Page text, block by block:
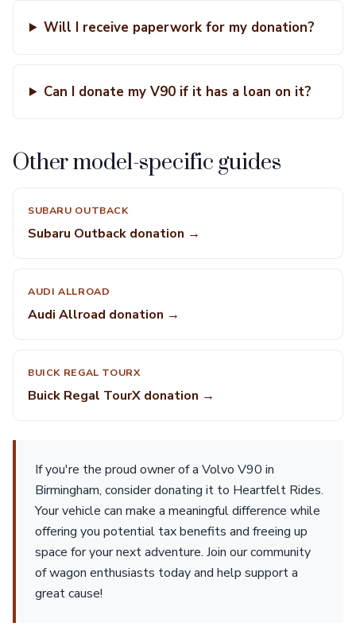
Will I receive paperwork for my donation?
Can I donate my V90 if it has a loan on it?
Other model-specific guides
SUBARU OUTBACK
Subaru Outback donation →
AUDI ALLROAD
Audi Allroad donation →
BUICK REGAL TOURX
Buick Regal TourX donation →
If you're the proud owner of a Volvo V90 in
Birmingham, consider donating it to Heartfelt Rides.
Your vehicle can make a meaningful difference while
offering you potential tax benefits and freeing up
space for your next adventure. Join our community
of wagon enthusiasts today and help support a
great cause!